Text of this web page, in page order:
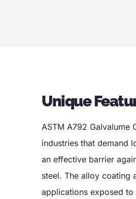
Unique
ASTM A792
industries that demand
an effective barrier
steel. The alloy coating
applications exposed